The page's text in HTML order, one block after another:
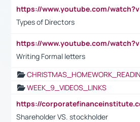
Types of Directors
Writing Formal letters
WEEK_9_VIDEOS_LINKS
Shareholder VS. stockholder